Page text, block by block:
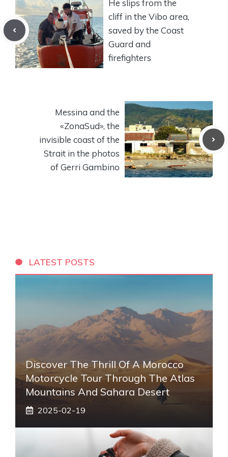
He slips from the
cliff in the Vibo area,
saved by the Coast
Guard and
firefighters
Messina and the
«ZonaSud», the
invisible coast of the
Strait in the photos
of Gerri Gambino
LATEST POSTS
Discover The Thrill Of A Morocco
Motorcycle Tour Through The Atlas
Mountains And Sahara Desert
2025-02-19